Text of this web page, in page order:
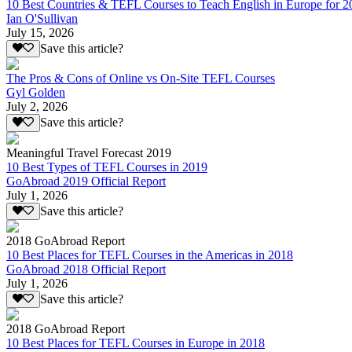
10 Best Countries & TEFL Courses to Teach English in Europe for
Ian O'Sullivan
July 15, 2026
Save this article?
The Pros & Cons of Online vs On-Site TEFL Courses
Gyl Golden
July 2, 2026
Save this article?
Meaningful Travel Forecast 2019
10 Best Types of TEFL Courses in 2019
GoAbroad 2019 Official Report
July 1, 2026
Save this article?
2018 GoAbroad Report
10 Best Places for TEFL Courses in the Americas in 2018
GoAbroad 2018 Official Report
July 1, 2026
Save this article?
2018 GoAbroad Report
10 Best Places for TEFL Courses in Europe in 2018